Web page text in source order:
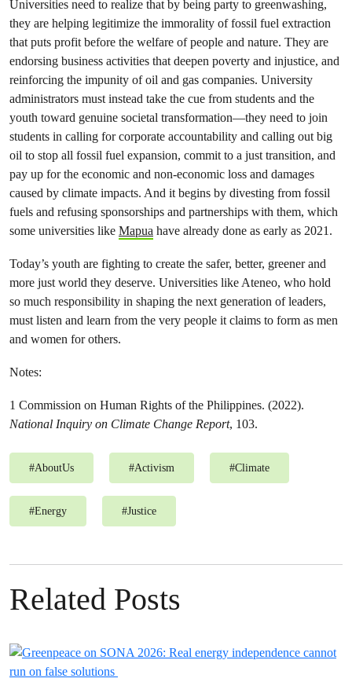
Universities need to realize that by being party to greenwashing,
they are helping legitimize the immorality of fossil fuel extraction
that puts profit before the welfare of people and nature. They are
endorsing business activities that deepen poverty and injustice, and
reinforcing the impunity of oil and gas companies. University
administrators must instead take the cue from students and the
youth toward genuine societal transformation—they need to join
students in calling for corporate accountability and calling out big
oil to stop all fossil fuel expansion, commit to a just transition, and
pay up for the economic and non-economic loss and damages
caused by climate impacts. And it begins by divesting from fossil
fuels and refusing sponsorships and partnerships with them, which
some universities like Mapua have already done as early as 2021.
Today’s youth are fighting to create the safer, better, greener and
more just world they deserve. Universities like Ateneo, who hold
so much responsibility in shaping the next generation of leaders,
must listen and learn from the very people it claims to form as men
and women for others.
Notes:
1 Commission on Human Rights of the Philippines. (2022).
National Inquiry on Climate Change Report, 103.
#AboutUs #Activism #Climate
#Energy #Justice
Related Posts